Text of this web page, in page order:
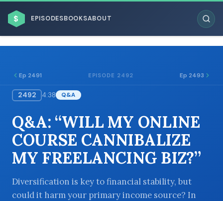
$ EPISODESBOOKSABOUT
BROWSE BY BUSINESS MODEL
BROWSE BY TOPIC
Ep 2491 EPISODE 2492 Ep 2493
2492 4:38 Q&A
Q&A: “WILL MY ONLINE
COURSE CANNIBALIZE
MY FREELANCING BIZ?”
Diversification is key to financial stability, but
could it harm your primary income source? In